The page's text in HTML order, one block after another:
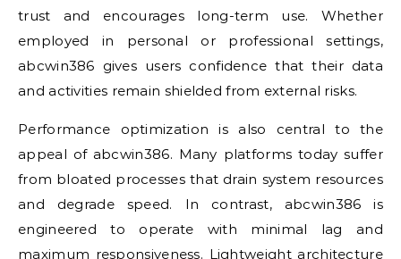
trust and encourages long-term use. Whether
employed in personal or professional settings,
abcwin386 gives users confidence that their data
and activities remain shielded from external risks.
Performance optimization is also central to the
appeal of abcwin386. Many platforms today suffer
from bloated processes that drain system resources
and degrade speed. In contrast, abcwin386 is
engineered to operate with minimal lag and
maximum responsiveness. Lightweight architecture